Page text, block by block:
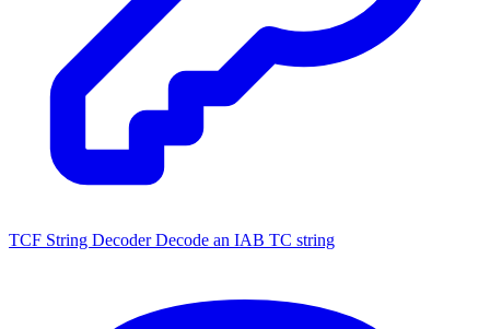
TCF String Decoder Decode an IAB TC string